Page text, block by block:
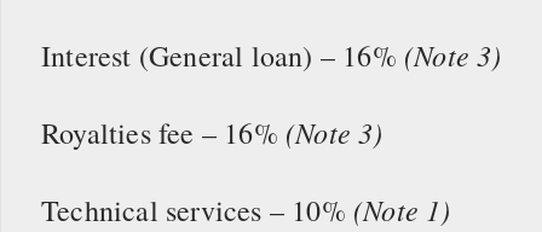
Interest (General loan) – 16% (Note 3)
Royalties fee – 16% (Note 3)
Technical services – 10% (Note 1)